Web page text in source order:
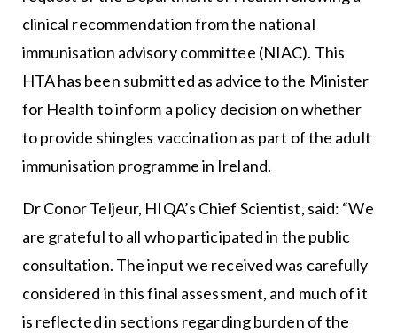
clinical recommendation from the national
immunisation advisory committee (NIAC). This
HTA has been submitted as advice to the Minister
for Health to inform a policy decision on whether
to provide shingles vaccination as part of the adult
immunisation programme in Ireland.
Dr Conor Teljeur, HIQA’s Chief Scientist, said: “We
are grateful to all who participated in the public
consultation. The input we received was carefully
considered in this final assessment, and much of it
is reflected in sections regarding burden of the